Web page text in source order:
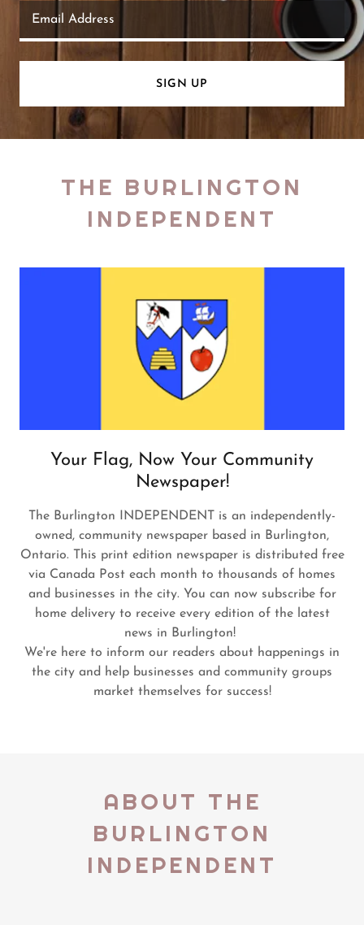
Email Address
SIGN UP
THE BURLINGTON
INDEPENDENT
Your Flag, Now Your Community
Newspaper!
The Burlington INDEPENDENT is an independently-
owned, community newspaper based in Burlington,
Ontario. This print edition newspaper is distributed free
via Canada Post each month to thousands of homes
and businesses in the city. You can now subscribe for
home delivery to receive every edition of the latest
news in Burlington!
We're here to inform our readers about happenings in
the city and help businesses and community groups
market themselves for success!
ABOUT THE
BURLINGTON
INDEPENDENT